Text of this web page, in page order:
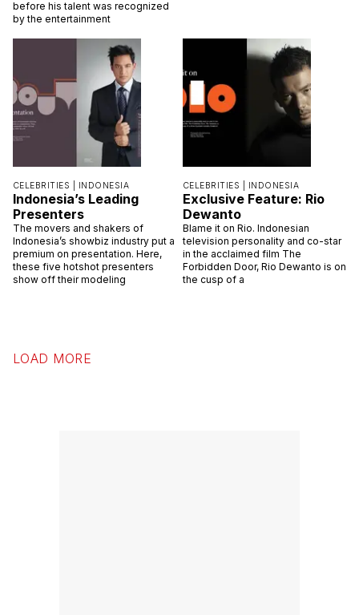
before his talent was recognized
by the entertainment
CELEBRITIES | INDONESIA
Indonesia’s Leading
Presenters
The movers and shakers of
Indonesia’s showbiz industry put a
premium on presentation. Here,
these five hotshot presenters
show off their modeling
CELEBRITIES | INDONESIA
Exclusive Feature: Rio
Dewanto
Blame it on Rio. Indonesian
television personality and co-star
in the acclaimed film The
Forbidden Door, Rio Dewanto is on
the cusp of a
LOAD MORE